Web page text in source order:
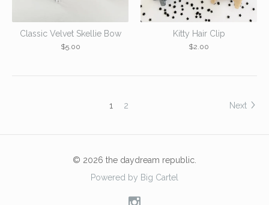
Classic Velvet Skellie Bow
$5.00
Kitty Hair Clip
$2.00
1 2 Next
© 2026 the daydream republic.
Powered by Big Cartel